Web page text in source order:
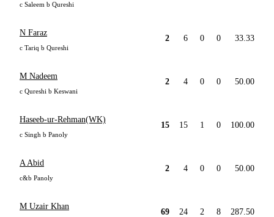
c Saleem b Qureshi
N Faraz
c Tariq b Qureshi
2 6 0 0 33.33
M Nadeem
c Qureshi b Keswani
2 4 0 0 50.00
Haseeb-ur-Rehman(WK)
c Singh b Panoly
15 15 1 0 100.00
A Abid
c&b Panoly
2 4 0 0 50.00
M Uzair Khan
69 24 2 8 287.50